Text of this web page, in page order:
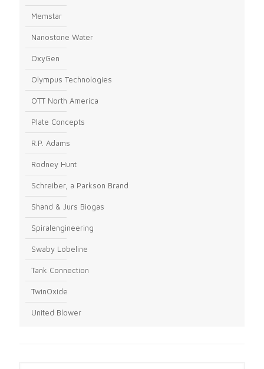
Memstar
Nanostone Water
OxyGen
Olympus Technologies
OTT North America
Plate Concepts
R.P. Adams
Rodney Hunt
Schreiber, a Parkson Brand
Shand & Jurs Biogas
Spiralengineering
Swaby Lobeline
Tank Connection
TwinOxide
United Blower